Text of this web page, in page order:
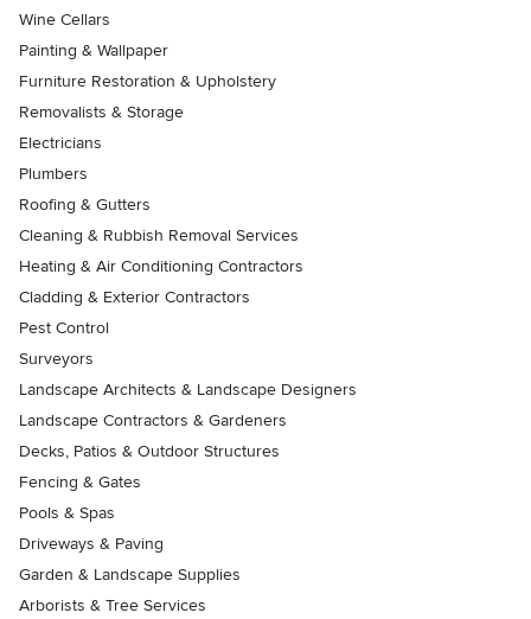
Wine Cellars
Painting & Wallpaper
Furniture Restoration & Upholstery
Removalists & Storage
Electricians
Plumbers
Roofing & Gutters
Cleaning & Rubbish Removal Services
Heating & Air Conditioning Contractors
Cladding & Exterior Contractors
Pest Control
Surveyors
Landscape Architects & Landscape Designers
Landscape Contractors & Gardeners
Decks, Patios & Outdoor Structures
Fencing & Gates
Pools & Spas
Driveways & Paving
Garden & Landscape Supplies
Arborists & Tree Services